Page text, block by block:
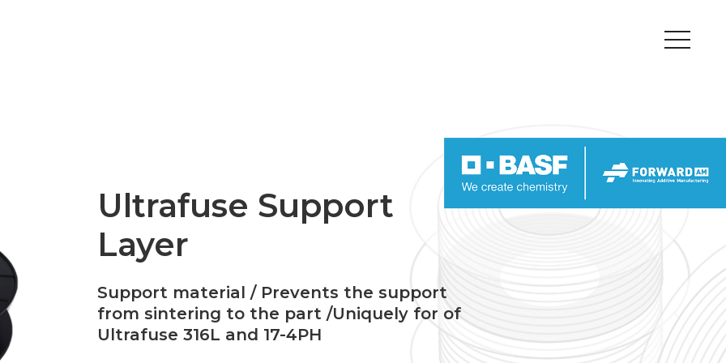
Open Filament Network
Ultrafuse Support
Layer
Support material / Prevents the support
from sintering to the part /Uniquely for of
Ultrafuse 316L and 17-4PH